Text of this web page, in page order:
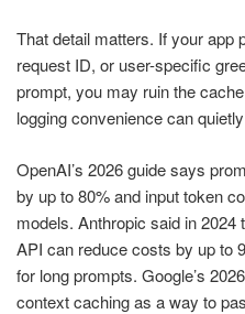
That detail matters. If your app
request ID, or user-specific
prompt, you may ruin the
logging convenience can
OpenAI’s 2026 guide says
by up to 80% and input token
models. Anthropic said in
API can reduce costs by up to
for long prompts. Google’s
context caching as a way to